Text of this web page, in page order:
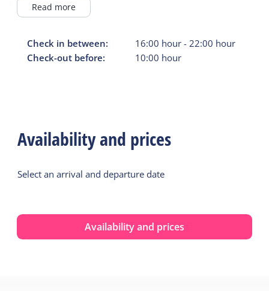
bicycles.
Read more
Check in between: 16:00 hour - 22:00 hour
Check-out before:
10:00 hour
Availability and prices
Select an arrival and departure date
Availability and prices